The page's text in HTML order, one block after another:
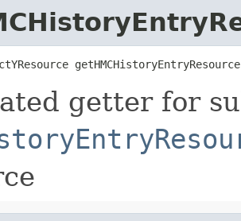
getter for